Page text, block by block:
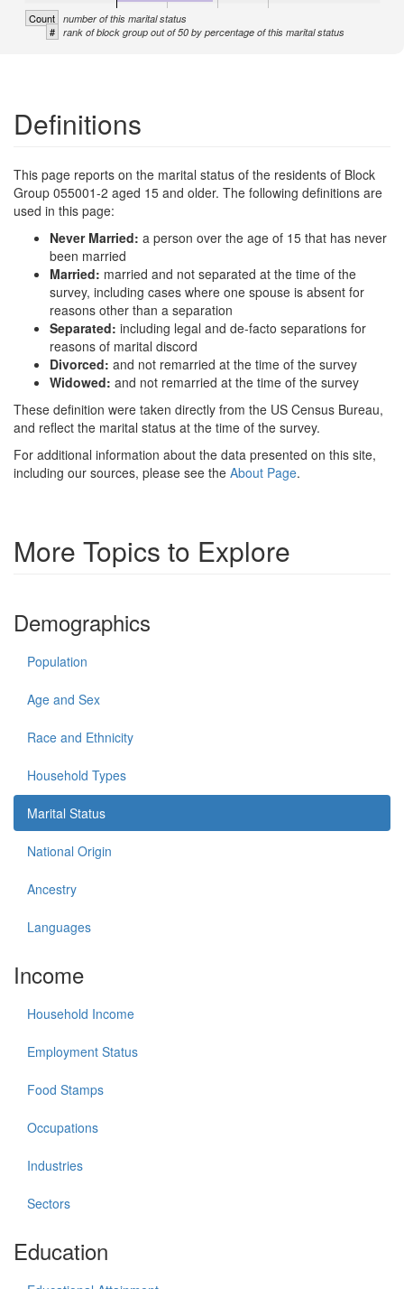
Count number of this marital status
# rank of block group out of 50 by percentage of this marital status
Definitions
This page reports on the marital status of the residents of Block
Group 055001-2 aged 15 and older. The following definitions are
used in this page:
Never Married: a person over the age of 15 that has never
been married
Married: married and not separated at the time of the
survey, including cases where one spouse is absent for
reasons other than a separation
Separated: including legal and de-facto separations for
reasons of marital discord
Divorced: and not remarried at the time of the survey
Widowed: and not remarried at the time of the survey
These definition were taken directly from the US Census Bureau,
and reflect the marital status at the time of the survey.
For additional information about the data presented on this site,
including our sources, please see the About Page.
More Topics to Explore
Demographics
Population
Age and Sex
Race and Ethnicity
Household Types
Marital Status
National Origin
Ancestry
Languages
Income
Household Income
Employment Status
Food Stamps
Occupations
Industries
Sectors
Education